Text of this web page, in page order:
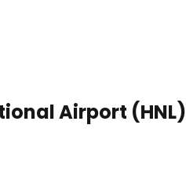
Airport (HNL)